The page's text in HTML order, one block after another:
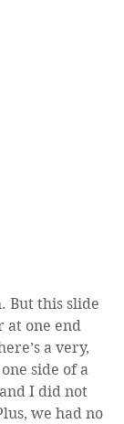
But this slide
at one end
a very,
side of a
I did not
we had no